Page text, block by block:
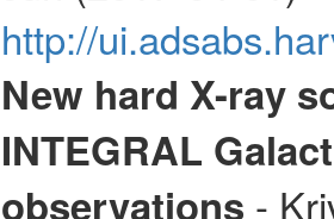
http://
New hard X-ray
INTEGRAL
observations -